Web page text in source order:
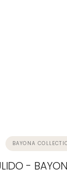
BAYONA
-